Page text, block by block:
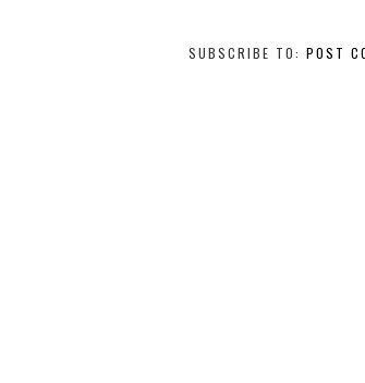
SUBSCRIBE TO: POST